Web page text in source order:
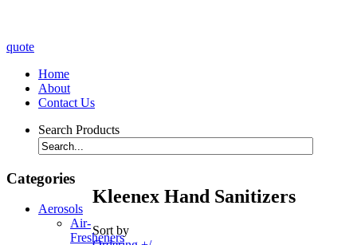
quote
Home
About
Contact Us
Search Products
Kleenex Hand Sanitizers
Sort by
Categories
Aerosols
Air-
Fresheners